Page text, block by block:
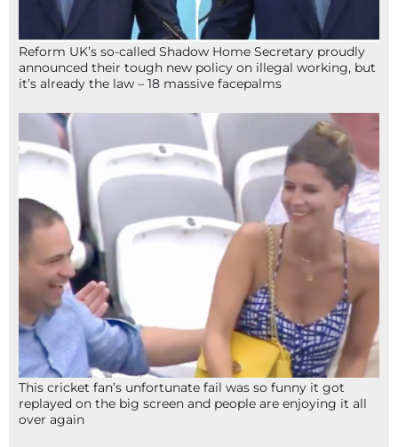
Reform UK’s so-called Shadow Home Secretary proudly
announced their tough new policy on illegal working, but
it’s already the law – 18 massive facepalms
This cricket fan’s unfortunate fail was so funny it got
replayed on the big screen and people are enjoying it all
over again